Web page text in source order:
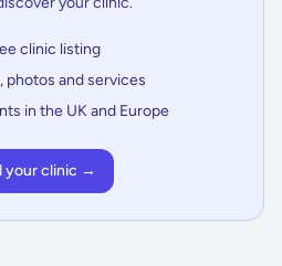
clinic listing
photos and services
in the UK and Europe
your clinic →